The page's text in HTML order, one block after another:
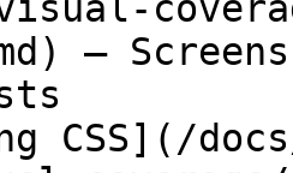
–
CSS](/